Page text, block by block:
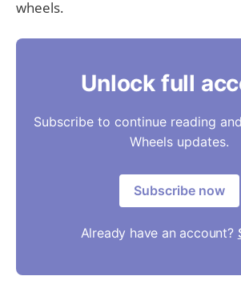
wheels.
Unlock full
Subscribe to continue reading
Wheels updates.
Subscribe now
Already have an account?